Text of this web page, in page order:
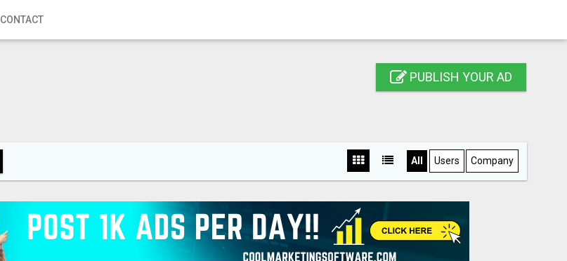
CONTACT
PUBLISH YOUR AD
All Users Company